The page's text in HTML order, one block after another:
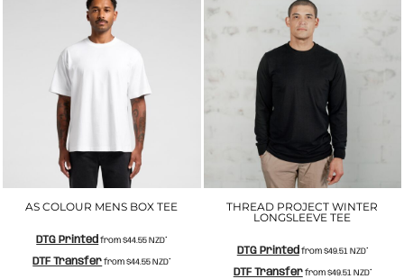
AS COLOUR MENS BOX TEE
DTG Printed from$44.55NZD*
DTF Transfer from$44.55NZD*
THREAD PROJECT WINTER
LONGSLEEVE TEE
DTG Printed from $49.51 NZD*
DTF Transferfrom $49.51 NZD*